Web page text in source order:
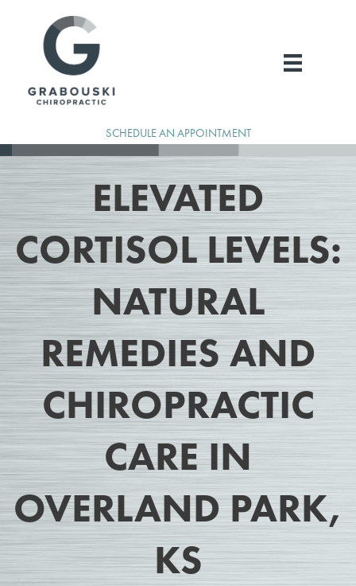
SCHEDULE AN APPOINTMENT
ELEVATED
CORTISOL LEVELS:
NATURAL
REMEDIES AND
CHIROPRACTIC
CARE IN
OVERLAND PARK,
KS